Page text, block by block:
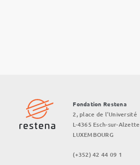
Fondation Restena
2, place de l’Université
L-4365 Esch-sur-Alzette
LUXEMBOURG
(+352) 42 44 09 1